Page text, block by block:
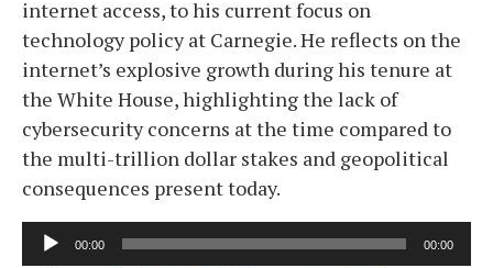
internet access, to his current focus on
technology policy at Carnegie. He reflects on the
internet’s explosive growth during his tenure at
the White House, highlighting the lack of
cybersecurity concerns at the time compared to
the multi-trillion dollar stakes and geopolitical
consequences present today.
Audio
00:00 00:00